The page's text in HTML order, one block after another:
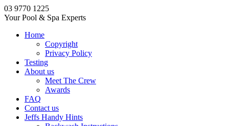
03 9770 1225
Your Pool & Spa Experts
Home
Copyright
Privacy Policy
Testing
About us
Meet The Crew
Awards
FAQ
Contact us
Jeffs Handy Hints